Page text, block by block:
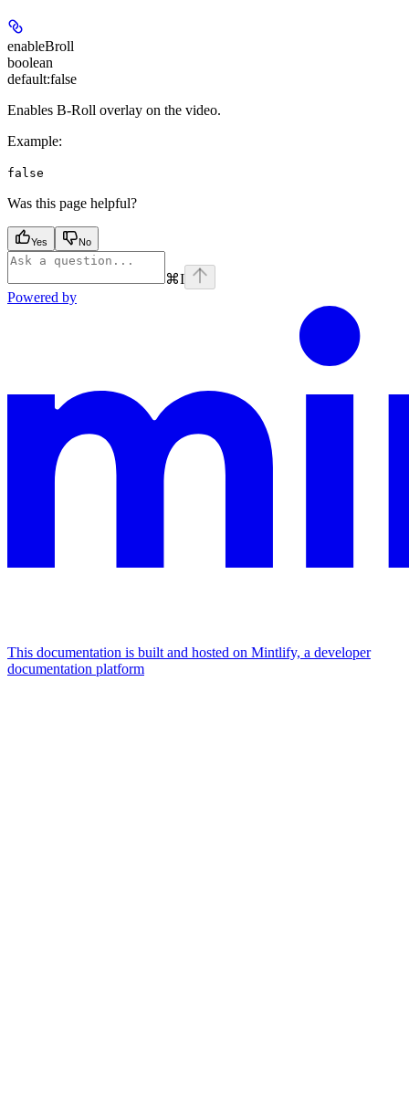
enableBroll
boolean
default:false
Enables B-Roll overlay on the video.
Example:
false
Was this page helpful?
Yes No
⌘I
Powered by
This documentation is built and hosted on Mintlify, a developer
documentation platform